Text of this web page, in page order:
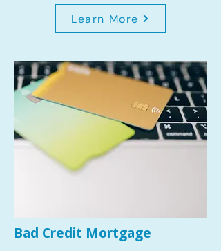
Learn More
Bad Credit Mortgage